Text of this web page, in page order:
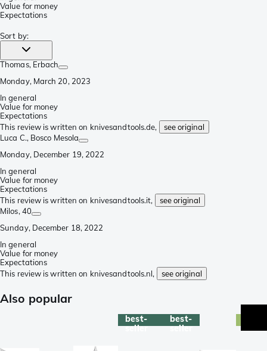
Value for money
Expectations
Sort by:
Thomas, Erbach
Monday, March 20, 2023
In general
Value for money
Expectations
This review is written on knivesandtools.de,
see original
Luca C., Bosco Mesola
Monday, December 19, 2022
In general
Value for money
Expectations
This review is written on knivesandtools.it,
see original
Milos, 40
Sunday, December 18, 2022
In general
Value for money
Expectations
This review is written on knivesandtools.nl,
see original
Also popular
best-
seller
best-
seller